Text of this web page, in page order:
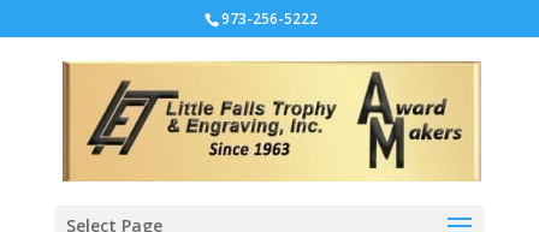
973-256-5222
Select Page